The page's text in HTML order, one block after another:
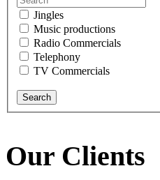
Jingles
Music productions
Radio Commercials
Telephony
TV Commercials
Our Clients